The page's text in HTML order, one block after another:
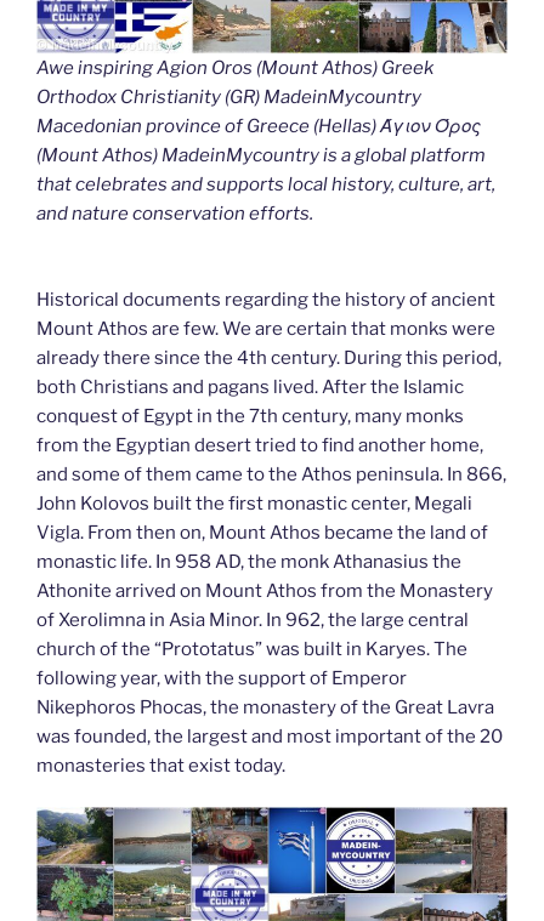
Awe inspiring Agion Oros (Mount Athos) Greek
Orthodox Christianity (GR) MadeinMycountry
Macedonian province of Greece (Hellas) Άγιον Όρος
(Mount Athos) MadeinMycountry is a global platform
that celebrates and supports local history, culture, art,
and nature conservation efforts.
Historical documents regarding the history of ancient
Mount Athos are few. We are certain that monks were
already there since the 4th century. During this period,
both Christians and pagans lived. After the Islamic
conquest of Egypt in the 7th century, many monks
from the Egyptian desert tried to find another home,
and some of them came to the Athos peninsula. In 866,
John Kolovos built the first monastic center, Megali
Vigla. From then on, Mount Athos became the land of
monastic life. In 958 AD, the monk Athanasius the
Athonite arrived on Mount Athos from the Monastery
of Xerolimna in Asia Minor. In 962, the large central
church of the “Prototatus” was built in Karyes. The
following year, with the support of Emperor
Nikephoros Phocas, the monastery of the Great Lavra
was founded, the largest and most important of the 20
monasteries that exist today.